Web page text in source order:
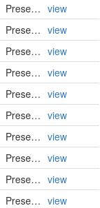
PreservedSpecimen view
PreservedSpecimen view
PreservedSpecimen view
PreservedSpecimen view
PreservedSpecimen view
PreservedSpecimen view
PreservedSpecimen view
PreservedSpecimen view
PreservedSpecimen view
PreservedSpecimen view